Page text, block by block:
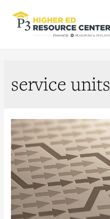
service units